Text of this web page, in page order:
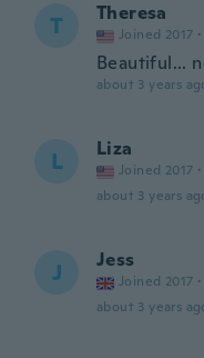
T Theresa
Joined 2017 ·
Beautiful...
about 3 years
L Liza
Joined 2017 ·
about 3 years
J Jess
Joined 2017 ·
about 3 years